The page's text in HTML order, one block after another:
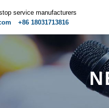
service manufacturers
+86 18031713816